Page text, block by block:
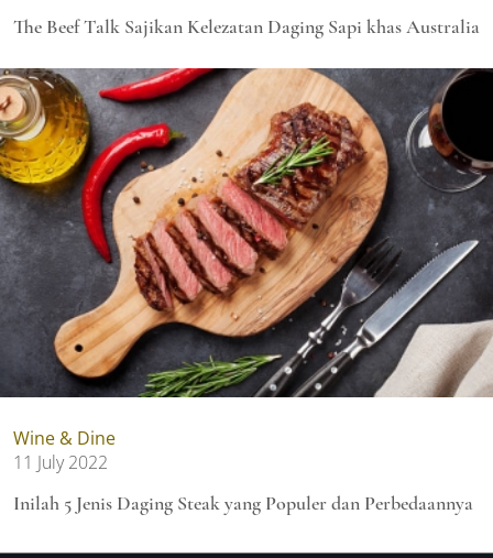
The Beef Talk Sajikan Kelezatan Daging Sapi khas Australia
Wine & Dine
11 July 2022
Inilah 5 Jenis Daging Steak yang Populer dan Perbedaannya